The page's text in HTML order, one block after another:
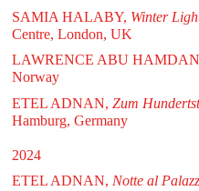
SAMIA HALABY, Winter
Centre, London, UK
LAWRENCE ABU
Norway
ETEL ADNAN, Zum
Hamburg, Germany
2024
ETEL ADNAN, Notte al